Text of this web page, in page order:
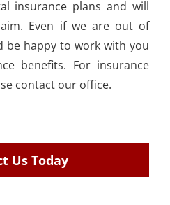
insurance plans and will
Even if we are out of
be happy to work with you
benefits. For insurance
contact our office.
Us Today